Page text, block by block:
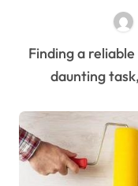
Finding a reliable garage door supplier can be a
daunting